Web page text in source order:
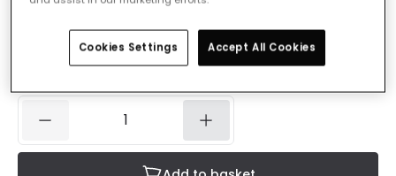
£29.99 -30% (You save£9.00) £20.99VAT
Cookies Settings Accept All Cookies